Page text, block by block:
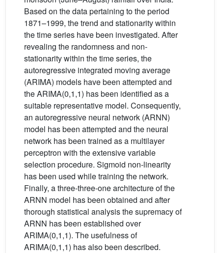
Based on the data pertaining to the period
1871–1999, the trend and stationarity within
the time series have been investigated. After
revealing the randomness and non-
stationarity within the time series, the
autoregressive integrated moving average
(ARIMA) models have been attempted and
the ARIMA(0,1,1) has been identified as a
suitable representative model. Consequently,
an autoregressive neural network (ARNN)
model has been attempted and the neural
network has been trained as a multilayer
perceptron with the extensive variable
selection procedure. Sigmoid non-linearity
has been used while training the network.
Finally, a three-three-one architecture of the
ARNN model has been obtained and after
thorough statistical analysis the supremacy of
ARNN has been established over
ARIMA(0,1,1). The usefulness of
ARIMA(0,1,1) has also been described.